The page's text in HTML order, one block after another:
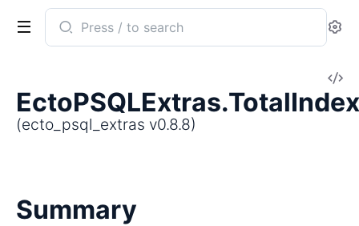
Search
documentation
(ecto_psql_extras v0.8.8)
Summary